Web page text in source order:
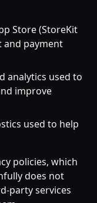
Store (StoreKit
and payment
analytics used to
improve
used to help
policies, which
does not
party services